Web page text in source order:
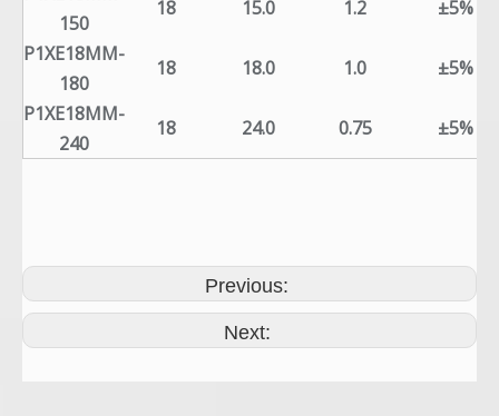
150
18 15.0 1.2
±5%
P1XE18MM-
180
18 18.0 1.0
±5%
P1XE18MM-
240
18 24.0 0.75 ±5%
Previous:
Next: